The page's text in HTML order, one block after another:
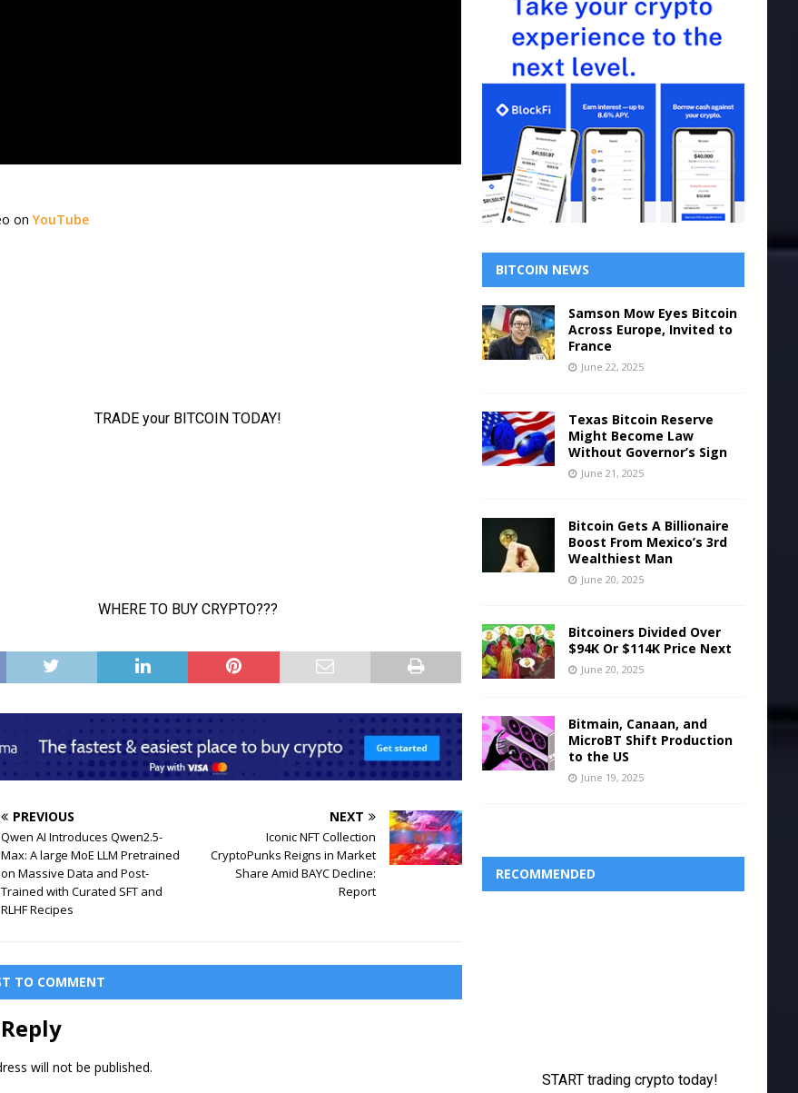
onYouTube
PREVIOUS
Qwen AI Introduces Qwen2.5-
Max: A large MoE LLM Pretrained
on Massive Data and Post-
Trained with Curated SFT and
RLHF Recipes
NEXT
Iconic NFT Collection
CryptoPunks Reigns in Market
Share Amid BAYC Decline:
Report
TO COMMENT
will not be published.
BITCOIN NEWS
Samson Mow Eyes Bitcoin
Across Europe, Invited to
France
June 22, 2025
Texas Bitcoin Reserve
Might Become Law
Without Governor’s Sign
June 21, 2025
Bitcoin Gets A Billionaire
Boost From Mexico’s 3rd
Wealthiest Man
June 20, 2025
Bitcoiners Divided Over
$94K Or $114K Price Next
June 20, 2025
Bitmain, Canaan, and
MicroBT Shift Production
to the US
June 19, 2025
RECOMMENDED